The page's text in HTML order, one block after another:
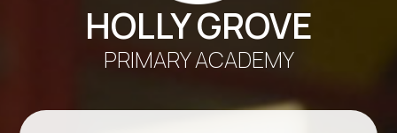
HOLLY GROVE
PRIMARY ACADEMY